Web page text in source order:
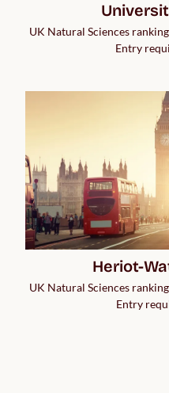
UK Natural Sciences
Entry
Heriot-
UK Natural Sciences
Entry